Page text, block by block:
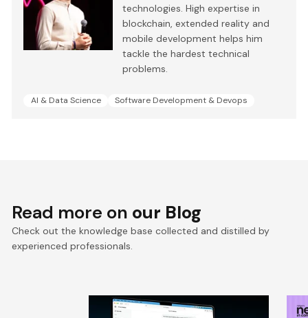
technologies. High expertise in
blockchain, extended reality and
mobile development helps him
tackle the hardest technical
problems.
AI & Data Science Software Development & Devops
Read more on our Blog
Check out the knowledge base collected and distilled by
experienced professionals.